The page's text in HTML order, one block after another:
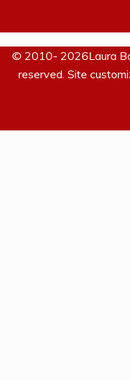
© 2010- 2026Laura
reserved. Site